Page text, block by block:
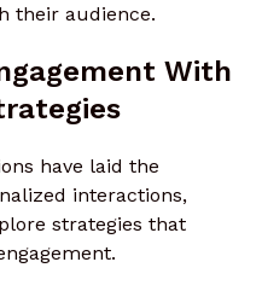
their audience.
With
have laid the
interactions,
strategies that